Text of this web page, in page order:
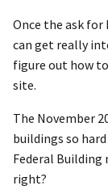
Once the ask for
can get really
figure out how
site.
The November
buildings so
Federal Building
right?